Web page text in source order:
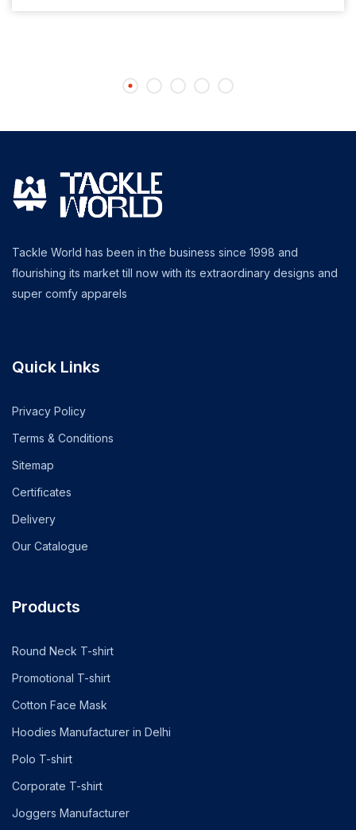
Tackle World has been in the business since 1998 and
flourishing its market till now with its extraordinary designs and
super comfy apparels
Quick Links
Privacy Policy
Terms & Conditions
Sitemap
Certificates
Delivery
Our Catalogue
Products
Round Neck T-shirt
Promotional T-shirt
Cotton Face Mask
Hoodies Manufacturer in Delhi
Polo T-shirt
Corporate T-shirt
Joggers Manufacturer